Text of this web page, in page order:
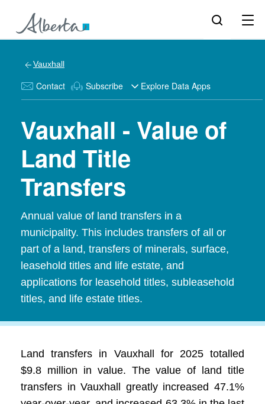
Vauxhall
Contact Subscribe Explore Data Apps
Vauxhall - Value of
Land Title
Transfers
Annual value of land transfers in a
municipality. This includes transfers of all or
part of a land, transfers of minerals, surface,
leasehold titles and life estate, and
applications for leasehold titles, subleasehold
titles, and life estate titles.
Land transfers in Vauxhall for 2025 totalled
$9.8 million in value. The value of land title
transfers in Vauxhall greatly increased 47.1%